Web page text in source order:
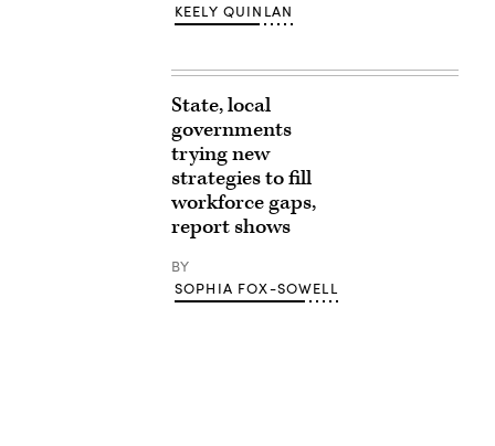
KEELY QUINLAN
State, local
governments
trying new
strategies to fill
workforce gaps,
report shows
BY
SOPHIA FOX-SOWELL